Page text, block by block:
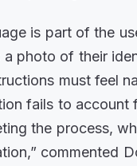
is part of the
photo of their
must feel
fails to account
the process,
commented